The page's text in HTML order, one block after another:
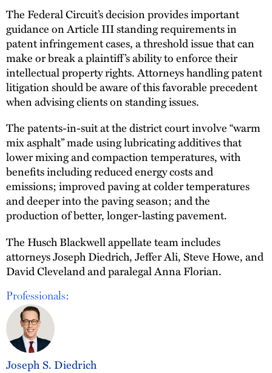
The Federal Circuit’s decision provides important
guidance on Article III standing requirements in
patent infringement cases, a threshold issue that can
make or break a plaintiff’s ability to enforce their
intellectual property rights. Attorneys handling patent
litigation should be aware of this favorable precedent
when advising clients on standing issues.
The patents-in-suit at the district court involve “warm
mix asphalt” made using lubricating additives that
lower mixing and compaction temperatures, with
benefits including reduced energy costs and
emissions; improved paving at colder temperatures
and deeper into the paving season; and the
production of better, longer-lasting pavement.
The Husch Blackwell appellate team includes
attorneys Joseph Diedrich, Jeffer Ali, Steve Howe, and
David Cleveland and paralegal Anna Florian.
Professionals:
Joseph S. Diedrich